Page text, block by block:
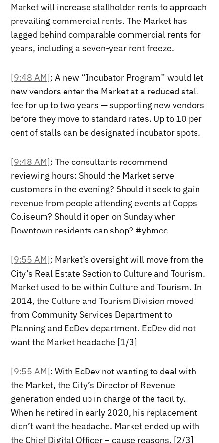
Market will increase stallholder rents to approach
prevailing commercial rents. The Market has
lagged behind comparable commercial rents for
years, including a seven-year rent freeze.
[9:48 AM]: A new “Incubator Program” would let
new vendors enter the Market at a reduced stall
fee for up to two years — supporting new vendors
before they move to standard rates. Up to 10 per
cent of stalls can be designated incubator spots.
[9:48 AM]: The consultants recommend
reviewing hours: Should the Market serve
customers in the evening? Should it seek to gain
revenue from people attending events at Copps
Coliseum? Should it open on Sunday when
Downtown residents can shop? #yhmcc
[9:55 AM]: Market’s oversight will move from the
City’s Real Estate Section to Culture and Tourism.
Market used to be within Culture and Tourism. In
2014, the Culture and Tourism Division moved
from Community Services Department to
Planning and EcDev department. EcDev did not
want the Market headache [1/3]
[9:55 AM]: With EcDev not wanting to deal with
the Market, the City’s Director of Revenue
generation ended up in charge of the facility.
When he retired in early 2020, his replacement
didn’t want the headache. Market ended up with
the Chief Digital Officer – cause reasons. [2/3]